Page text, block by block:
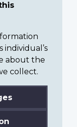
about the
collect.